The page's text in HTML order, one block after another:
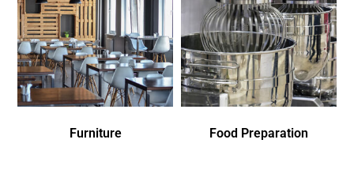
Furniture Food Preparation